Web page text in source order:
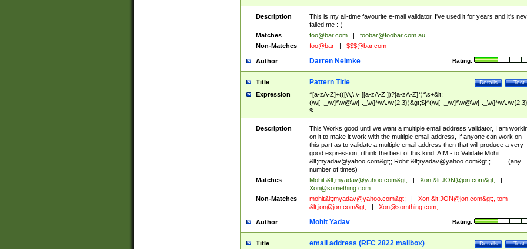
Description
This is my all-time favourite e-mail validator. I've used it for years and it's
failed me :-)
Matches
foo@bar.com
foobar@foobar.com.au
Non-Matches
foo@bar $$$@bar.com
Author Rating:
Darren Neimke
Title Test
Details
Pattern Title
Expression
^[a-zA-Z]+(([\'\,\.\- ][a-zA-Z ])?[a-zA-Z]*)*\s+&lt;
(\w[-._\w]*\w@\w[-._\w]*\w\.\w{2,3})&gt;$|^(\w[-._\w]*\w@\w[-
$
Description
This Works good until we want a multiple email address validator, I am
on it to make it work with the multiple email address, If anyone can work on
this part as to validate a multiple email address then that will produce a very
good expression, i think the best of this kind. AIM - to Validate Mohit
&lt;myadav@yahoo.com&gt;; Rohit &lt;ryadav@yahoo.com&gt;; .........(any
number of times)
Matches
Mohit &lt;myadav@yahoo.com&gt; Xon &lt;JON@jon.com&gt;
Xon@something.com
Non-Matches
mohit&lt;myadav@yahoo.com&gt; Xon &lt;JON@jon.com&gt;, tom
&lt;jon@jon.com&gt; Xon@somthing.com,
Author Rating:
Mohit Yadav
Title Test
Details
email address (RFC 2822 mailbox)